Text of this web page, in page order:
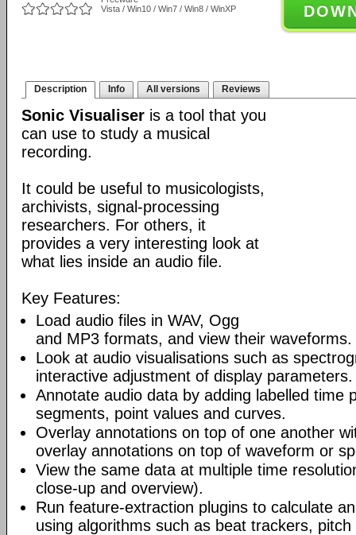
Vista / Win10 / Win7 / Win8 / WinXP
Description Info All versions Reviews
Sonic Visualiser is a tool that you
can use to study a musical
recording.
It could be useful to musicologists,
archivists, signal-processing
researchers. For others, it
provides a very interesting look at
what lies inside an audio file.
Key Features:
Load audio files in WAV, Ogg
and MP3 formats, and view their waveforms.
Look at audio visualisations such as
interactive adjustment of display parameters.
Annotate audio data by adding labelled time
segments, point values and curves.
Overlay annotations on top of one another
overlay annotations on top of waveform or
View the same data at multiple time
close-up and overview).
Run feature-extraction plugins to calculate
using algorithms such as beat trackers,